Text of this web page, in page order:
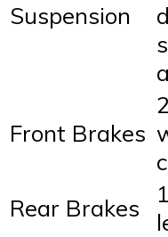
Suspension
Front Brakes
Rear Brakes